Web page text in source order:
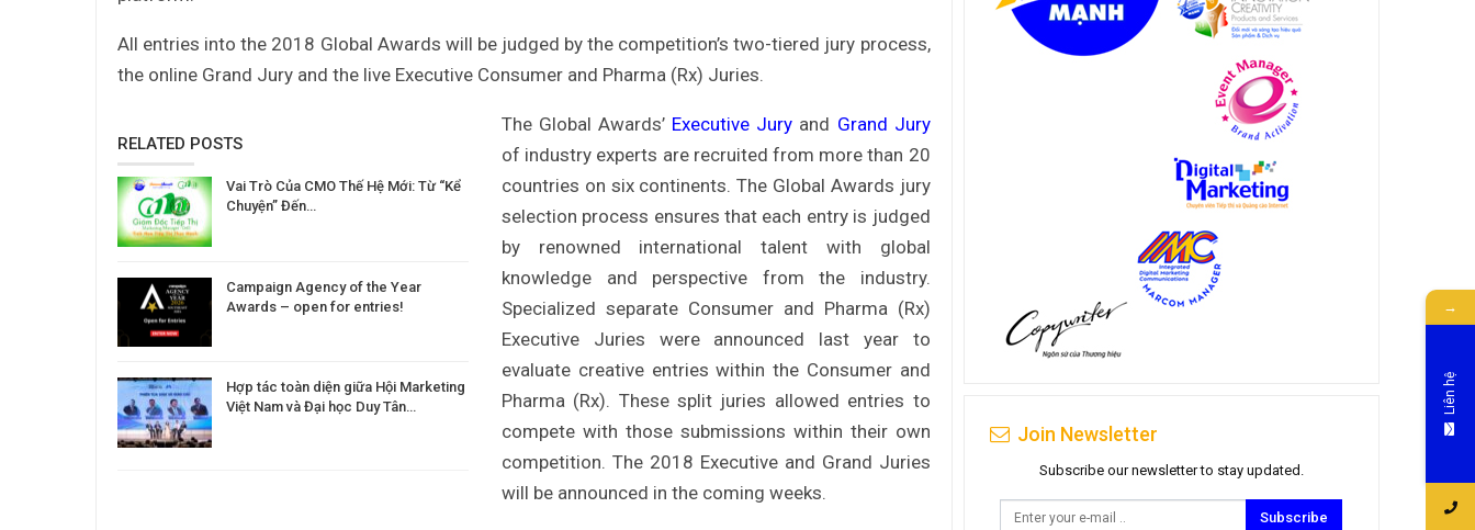
All entries into the 2018 Global Awards will be judged by the competition’s two-tiered jury process,
the online Grand Jury and the live Executive Consumer and Pharma (Rx) Juries.
RELATED POSTS
Vai Trò Của CMO Thế Hệ Mới: Từ “Kể
Chuyện” Đến…
Campaign Agency of the Year
Awards – open for entries!
Hợp tác toàn diện giữa Hội Marketing
Việt Nam và Đại học Duy Tân…
The Global Awards’ Executive Jury and Grand Jury
of industry experts are recruited from more than 20
countries on six continents. The Global Awards jury
selection process ensures that each entry is judged
by renowned international talent with global
knowledge and perspective from the industry.
Specialized separate Consumer and Pharma (Rx)
Executive Juries were announced last year to
evaluate creative entries within the Consumer and
Pharma (Rx). These split juries allowed entries to
compete with those submissions within their own
competition. The 2018 Executive and Grand Juries
will be announced in the coming weeks.
Join Newsletter
Subscribe our newsletter to stay updated.
Subscribe
→
Liên hệ